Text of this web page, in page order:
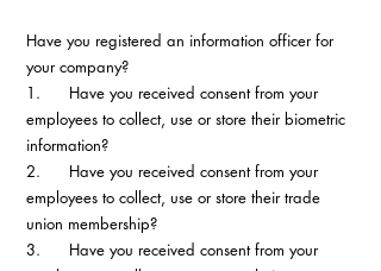
Have you registered an information officer for
your company?
1.      Have you received consent from your
employees to collect, use or store their biometric
information?
2.      Have you received consent from your
employees to collect, use or store their trade
union membership?
3.      Have you received consent from your